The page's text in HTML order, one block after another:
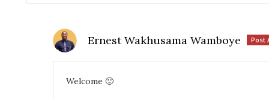
Ernest Wakhusama Wamboye Post
Welcome 🙂